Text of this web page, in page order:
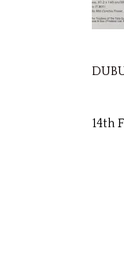
14th